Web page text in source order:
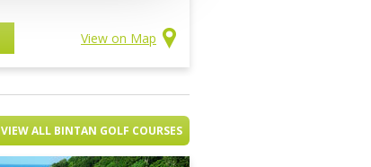
View on Map
VIEW ALL BINTAN GOLF COURSES